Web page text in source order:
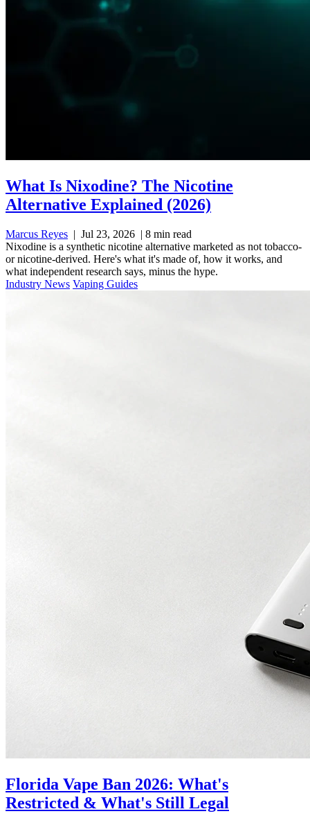
What Is Nixodine? The Nicotine
Alternative Explained (2026)
Marcus Reyes | Jul 23, 2026 | 8 min read
Nixodine is a synthetic nicotine alternative marketed as not tobacco-
or nicotine-derived. Here's what it's made of, how it works, and
what independent research says, minus the hype.
Industry News Vaping Guides
Florida Vape Ban 2026: What's
Restricted & What's Still Legal